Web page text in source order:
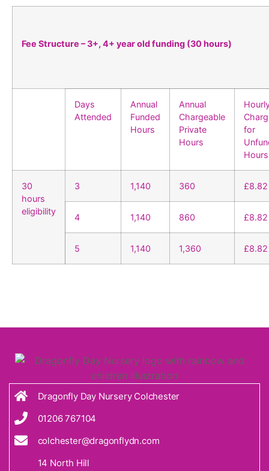
Fee Structure – 3+, 4+ year old funding (30 hours)
Days
Attended
Annual
Funded
Hours
Annual
Chargeable
Private
Hours
for
Hours
30
hours
eligibility
3 1,140 360 £8.82
4 1,140 860 £8.82
5 1,140 1,360 £8.82
Dragonfly Day Nursery Colchester
01206 767104
colchester@dragonflydn.com
14 North Hill